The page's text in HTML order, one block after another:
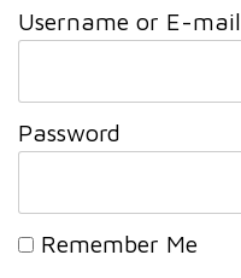
Username or E-mail
Password
Remember Me